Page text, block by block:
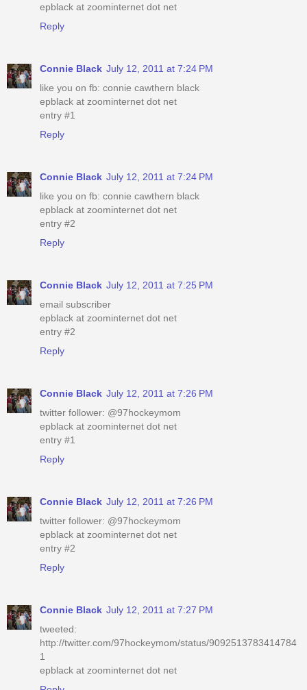
epblack at zoominternet dot net
Reply
Connie Black July 12, 2011 at 7:24 PM
like you on fb: connie cawthern black
epblack at zoominternet dot net
entry #1
Reply
Connie Black July 12, 2011 at 7:24 PM
like you on fb: connie cawthern black
epblack at zoominternet dot net
entry #2
Reply
Connie Black July 12, 2011 at 7:25 PM
email subscriber
epblack at zoominternet dot net
entry #2
Reply
Connie Black July 12, 2011 at 7:26 PM
twitter follower: @97hockeymom
epblack at zoominternet dot net
entry #1
Reply
Connie Black July 12, 2011 at 7:26 PM
twitter follower: @97hockeymom
epblack at zoominternet dot net
entry #2
Reply
Connie Black July 12, 2011 at 7:27 PM
tweeted:
http://twitter.com/97hockeymom/status/9092513783414784
1
epblack at zoominternet dot net